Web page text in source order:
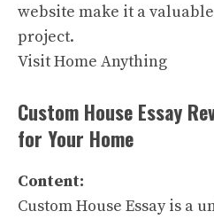
website make it a
project.
Visit Home Anything
Custom House Essay
for Your Home
Content:
Custom House Essay is a